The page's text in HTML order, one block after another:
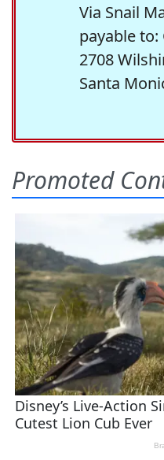
Via Snail
payable
2708
Santa